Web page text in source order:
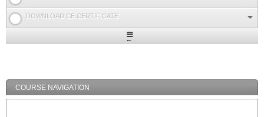
DOWNLOAD CE CERTIFICATE
Expand
COURSE NAVIGATION